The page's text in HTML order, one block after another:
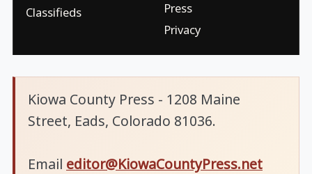
Classifieds
Press
Privacy
Kiowa County Press - 1208 Maine
Street, Eads, Colorado 81036.
Email editor@KiowaCountyPress.net